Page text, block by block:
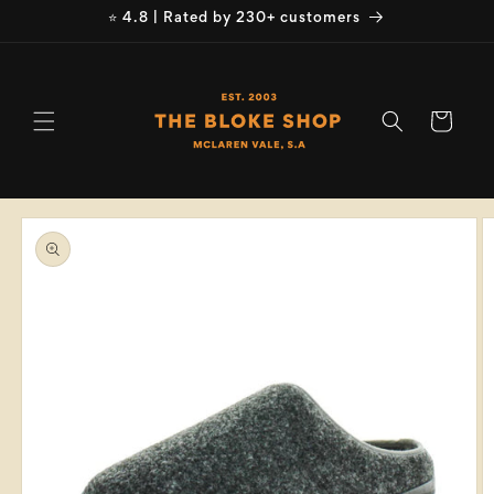
⭐ 4.8 | Rated by 230+ customers
Cart
Skip to
product
information